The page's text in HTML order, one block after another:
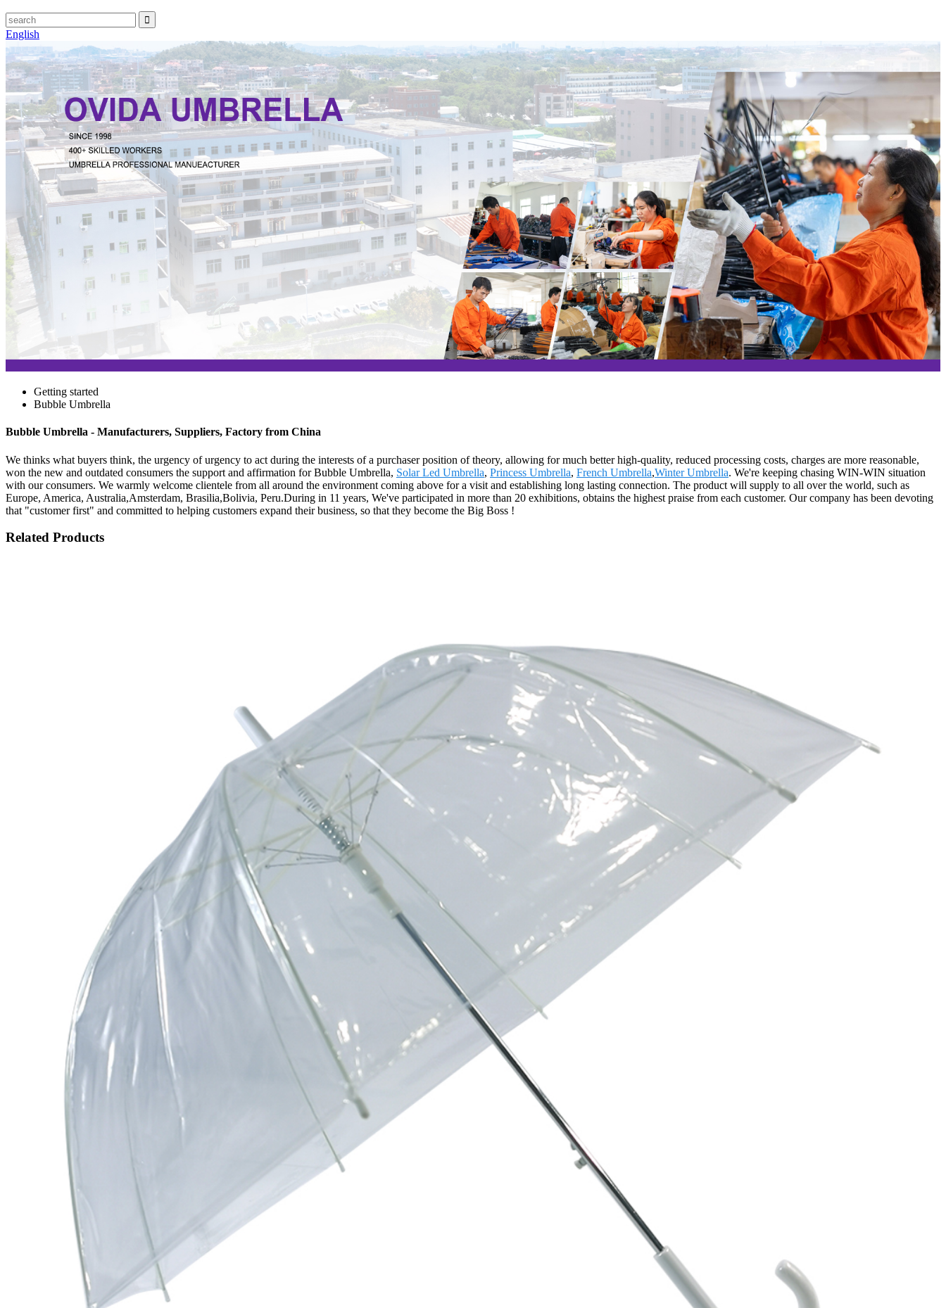
English
Getting started
Bubble Umbrella
Bubble Umbrella - Manufacturers, Suppliers, Factory from China
We thinks what buyers think, the urgency of urgency to act during the interests of a purchaser position of theory, allowing for much better high-quality, reduced processing costs, charges are more reasonable,
won the new and outdated consumers the support and affirmation for Bubble Umbrella, Solar Led Umbrella, Princess Umbrella, French Umbrella,Winter Umbrella. We're keeping chasing WIN-WIN situation
with our consumers. We warmly welcome clientele from all around the environment coming above for a visit and establishing long lasting connection. The product will supply to all over the world, such as
Europe, America, Australia,Amsterdam, Brasilia,Bolivia, Peru.During in 11 years, We've participated in more than 20 exhibitions, obtains the highest praise from each customer. Our company has been devoting
that "customer first" and committed to helping customers expand their business, so that they become the Big Boss !
Related Products